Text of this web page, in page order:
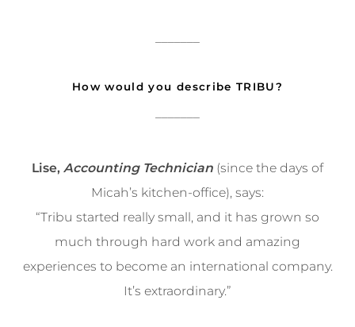
How would you describe TRIBU?
Lise, Accounting Technician (since the days of
Micah’s kitchen-office), says:
“Tribu started really small, and it has grown so
much through hard work and amazing
experiences to become an international company.
It’s extraordinary.”